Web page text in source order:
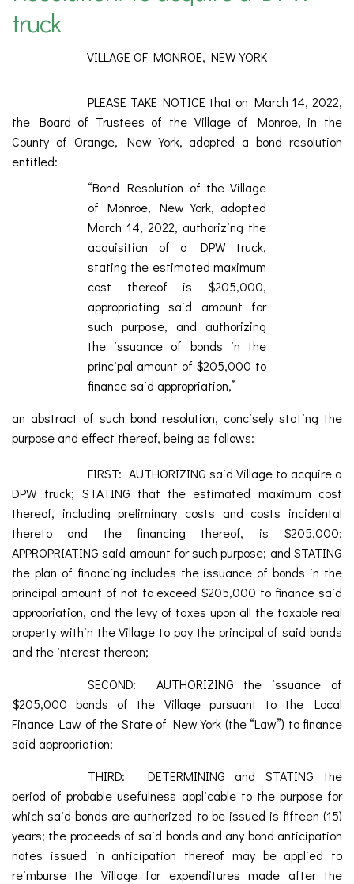
truck
VILLAGE OF MONROE, NEW YORK
PLEASE TAKE NOTICE that on March 14, 2022,
the Board of Trustees of the Village of Monroe, in the
County of Orange, New York, adopted a bond resolution
entitled:
“Bond Resolution of the Village
of Monroe, New York, adopted
March 14, 2022, authorizing the
acquisition of a DPW truck,
stating the estimated maximum
cost thereof is $205,000,
appropriating said amount for
such purpose, and authorizing
the issuance of bonds in the
principal amount of $205,000 to
finance said appropriation,”
an abstract of such bond resolution, concisely stating the
purpose and effect thereof, being as follows:
FIRST: AUTHORIZING said Village to acquire a
DPW truck; STATING that the estimated maximum cost
thereof, including preliminary costs and costs incidental
thereto and the financing thereof, is $205,000;
APPROPRIATING said amount for such purpose; and STATING
the plan of financing includes the issuance of bonds in the
principal amount of not to exceed $205,000 to finance said
appropriation, and the levy of taxes upon all the taxable real
property within the Village to pay the principal of said bonds
and the interest thereon;
SECOND: AUTHORIZING the issuance of
$205,000 bonds of the Village pursuant to the Local
Finance Law of the State of New York (the “Law”) to finance
said appropriation;
THIRD: DETERMINING and STATING the
period of probable usefulness applicable to the purpose for
which said bonds are authorized to be issued is fifteen (15)
years; the proceeds of said bonds and any bond anticipation
notes issued in anticipation thereof may be applied to
reimburse the Village for expenditures made after the